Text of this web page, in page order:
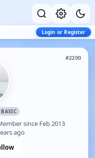
Login or Register
#2200
BASIC
since Feb 2013
ago